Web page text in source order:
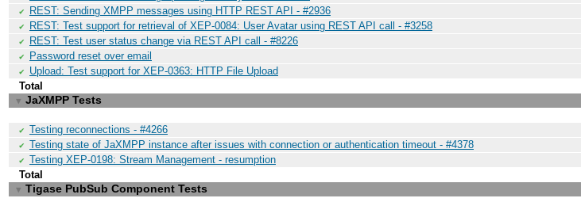
✔ REST: Sending XMPP messages using HTTP REST API - #2936
✔ REST: Test support for retrieval of XEP-0084: User Avatar using REST API call - #3258
✔ REST: Test user status change via REST API call - #8226
✔ Password reset over email
✔ Upload: Test support for XEP-0363: HTTP File Upload
Total
▼ JaXMPP Tests
✔ Testing reconnections - #4266
✔ Testing state of JaXMPP instance after issues with connection or authentication timeout - #4378
✔ Testing XEP-0198: Stream Management - resumption
Total
▼ Tigase PubSub Component Tests